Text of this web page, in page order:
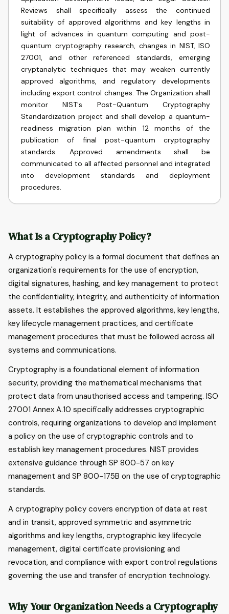
Reviews shall specifically assess the continued
suitability of approved algorithms and key lengths in
light of advances in quantum computing and post-
quantum cryptography research, changes in NIST, ISO
27001, and other referenced standards, emerging
cryptanalytic techniques that may weaken currently
approved algorithms, and regulatory developments
including export control changes. The Organization shall
monitor NIST's Post-Quantum Cryptography
Standardization project and shall develop a quantum-
readiness migration plan within 12 months of the
publication of final post-quantum cryptography
standards. Approved amendments shall be
communicated to all affected personnel and integrated
into development standards and deployment
procedures.
What Is a Cryptography Policy?
A cryptography policy is a formal document that defines an
organization's requirements for the use of encryption,
digital signatures, hashing, and key management to protect
the confidentiality, integrity, and authenticity of information
assets. It establishes the approved algorithms, key lengths,
key lifecycle management practices, and certificate
management procedures that must be followed across all
systems and communications.
Cryptography is a foundational element of information
security, providing the mathematical mechanisms that
protect data from unauthorised access and tampering. ISO
27001 Annex A.10 specifically addresses cryptographic
controls, requiring organizations to develop and implement
a policy on the use of cryptographic controls and to
establish key management procedures. NIST provides
extensive guidance through SP 800-57 on key
management and SP 800-175B on the use of cryptographic
standards.
A cryptography policy covers encryption of data at rest
and in transit, approved symmetric and asymmetric
algorithms and key lengths, cryptographic key lifecycle
management, digital certificate provisioning and
revocation, and compliance with export control regulations
governing the use and transfer of encryption technology.
Why Your Organization Needs a Cryptography